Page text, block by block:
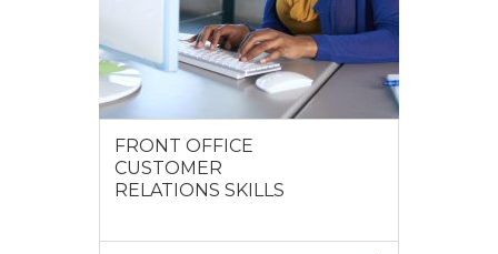
FRONT OFFICE
CUSTOMER
RELATIONS SKILLS